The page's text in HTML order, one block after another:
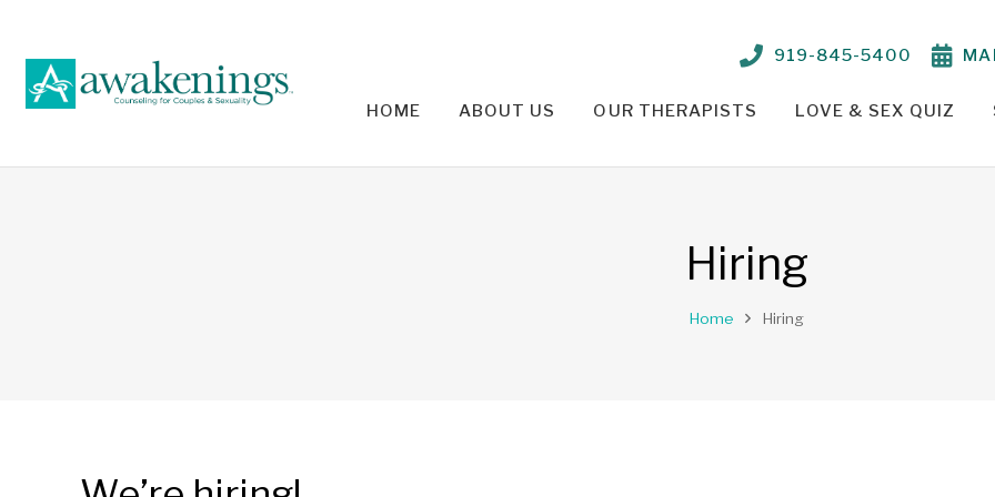
919-845-5400
HOME ABOUT US OUR THERAPISTS LOVE & SEX QUIZ
Hiring
Home Hiring